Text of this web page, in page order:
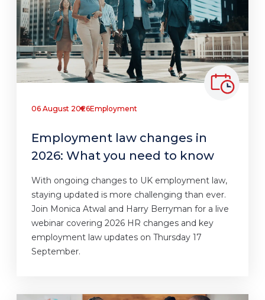
06 August 2026Employment
Employment law changes in
2026: What you need to know
With ongoing changes to UK employment law,
staying updated is more challenging than ever.
Join Monica Atwal and Harry Berryman for a live
webinar covering 2026 HR changes and key
employment law updates on Thursday 17
September.